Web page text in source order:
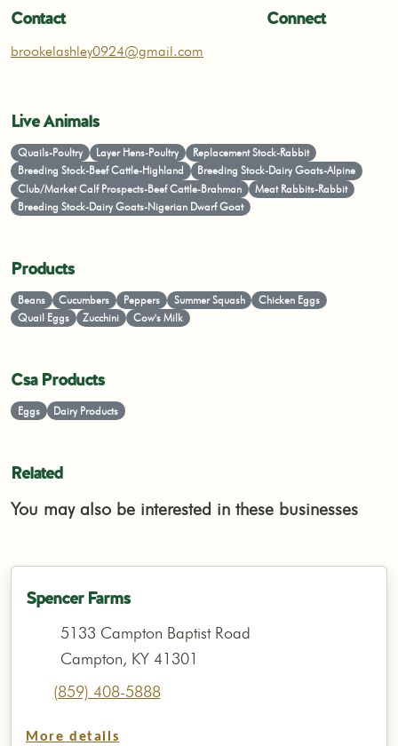
Contact
brookelashley0924@gmail.com
Connect
Live Animals
Quails-Poultry Layer Hens-Poultry
Replacement Stock-Rabbit
Breeding Stock-Beef Cattle-Highland
Breeding Stock-Dairy Goats-Alpine
Club/Market Calf Prospects-Beef Cattle-Brahman
Meat Rabbits-Rabbit
Breeding Stock-Dairy Goats-Nigerian Dwarf Goat
Products
Beans Cucumbers Peppers Summer Squash
Chicken Eggs
Quail Eggs
Zucchini Cow's Milk
Csa Products
Eggs Dairy Products
Related
You may also be interested in these businesses
Spencer Farms
5133 Campton Baptist Road
Campton, KY 41301
(859) 408-5888
More details